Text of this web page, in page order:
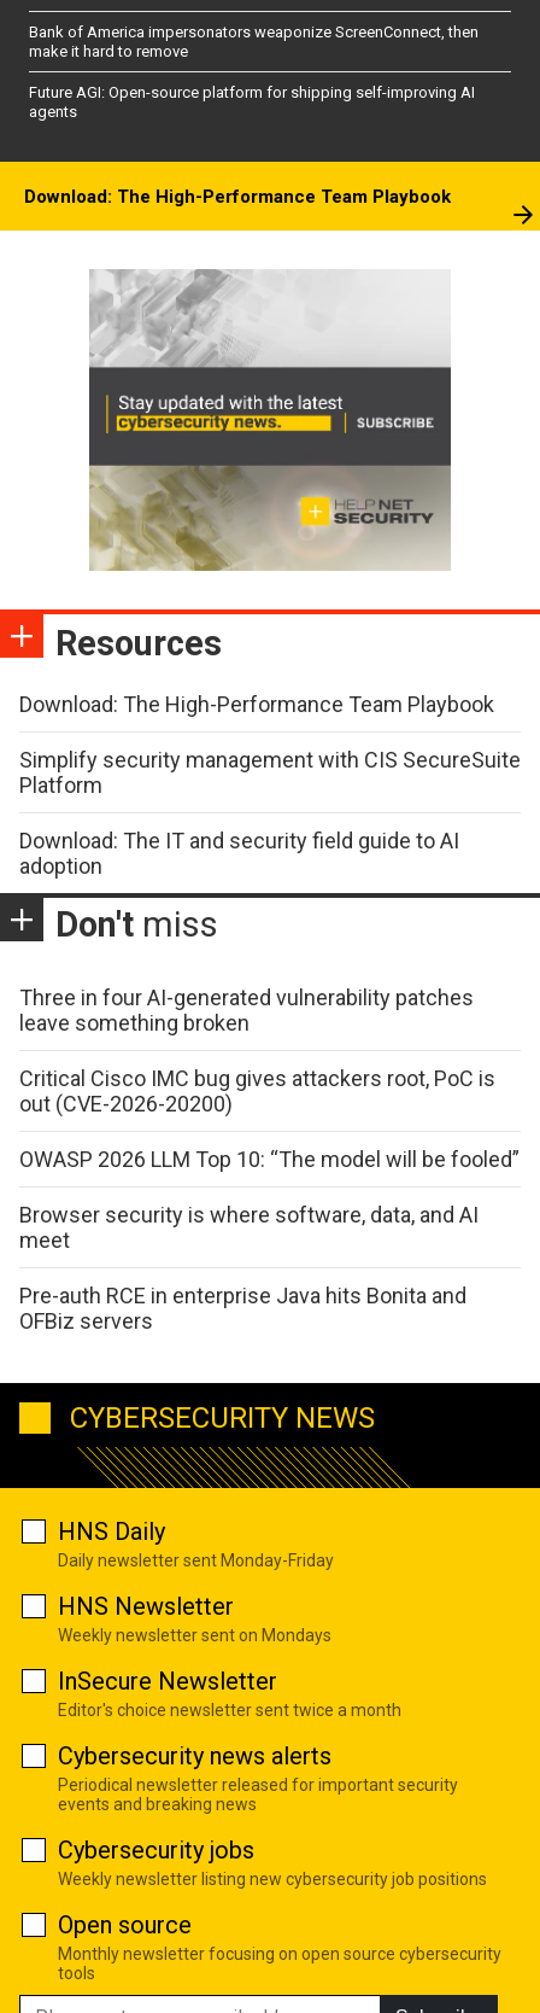
Bank of America impersonators weaponize ScreenConnect, then
make it hard to remove
Future AGI: Open-source platform for shipping self-improving AI
agents
Download: The High-Performance Team Playbook
Resources
Download: The High-Performance Team Playbook
Simplify security management with CIS SecureSuite
Platform
Download: The IT and security field guide to AI
adoption
Don't miss
Three in four AI-generated vulnerability patches
leave something broken
Critical Cisco IMC bug gives attackers root, PoC is
out (CVE-2026-20200)
OWASP 2026 LLM Top 10: “The model will be fooled”
Browser security is where software, data, and AI
meet
Pre-auth RCE in enterprise Java hits Bonita and
OFBiz servers
CYBERSECURITY NEWS
HNS Daily
Daily newsletter sent Monday-Friday
HNS Newsletter
Weekly newsletter sent on Mondays
InSecure Newsletter
Editor's choice newsletter sent twice a month
Cybersecurity news alerts
Periodical newsletter released for important security
events and breaking news
Cybersecurity jobs
Weekly newsletter listing new cybersecurity job positions
Open source
Monthly newsletter focusing on open source cybersecurity
tools